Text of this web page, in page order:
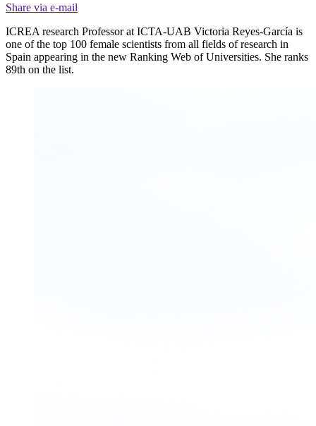
Share via e-mail
ICREA research Professor at ICTA-UAB Victoria Reyes-García is
one of the top 100 female scientists from all fields of research in
Spain appearing in the new Ranking Web of Universities. She ranks
89th on the list.